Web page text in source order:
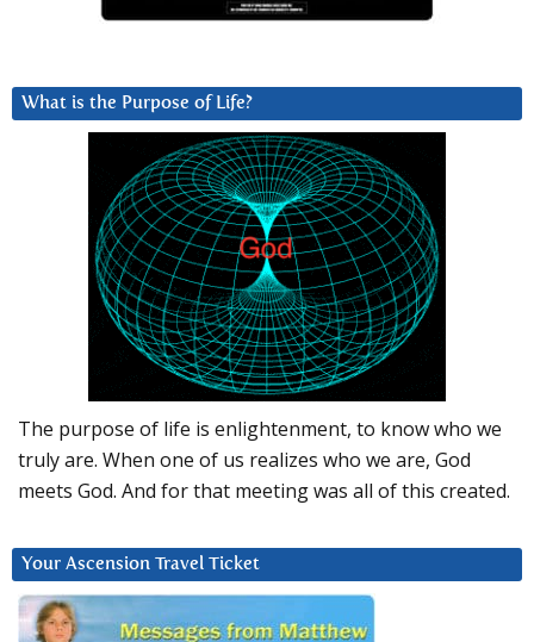
What is the Purpose of Life?
The purpose of life is enlightenment, to know who we
truly are. When one of us realizes who we are, God
meets God. And for that meeting was all of this created.
Your Ascension Travel Ticket